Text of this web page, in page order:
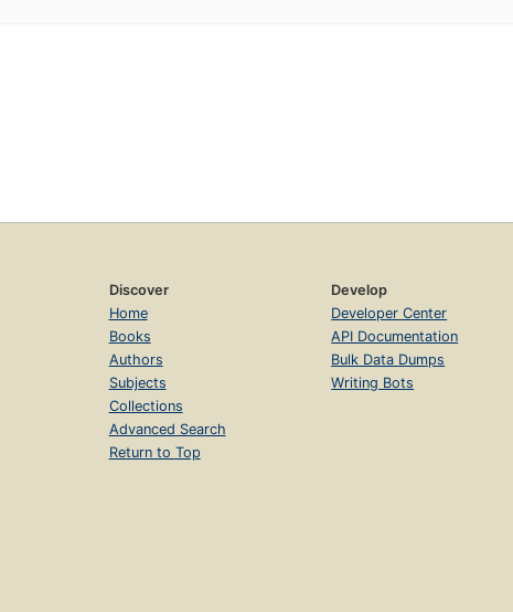
Discover
Home
Books
Authors
Subjects
Collections
Advanced Search
Return to Top
Develop
Developer Center
API Documentation
Bulk Data Dumps
Writing Bots